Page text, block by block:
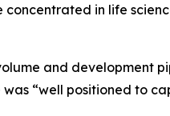
in life
and development
“well positioned to